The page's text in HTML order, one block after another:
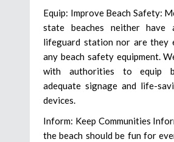
Equip: Improve Beach Safety:
state beaches neither have
lifeguard station nor are they
any beach safety equipment.
with authorities to equip
adequate signage and life-
devices.
Inform: Keep Communities
the beach should be fun for